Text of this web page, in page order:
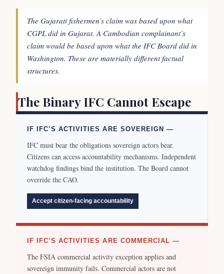
The Gujarati fishermen’s claim was based upon what
CGPL did in Gujarat. A Cambodian complainant’s
claim would be based upon what the IFC Board did in
Washington. These are materially different factual
structures.
The Binary IFC Cannot Escape
IF IFC’S ACTIVITIES ARE SOVEREIGN —
IFC must bear the obligations sovereign actors bear.
Citizens can access accountability mechanisms. Independent
watchdog findings bind the institution. The Board cannot
override the CAO.
Accept citizen-facing accountability
IF IFC’S ACTIVITIES ARE COMMERCIAL —
The FSIA commercial activity exception applies and
sovereign immunity fails. Commercial actors are not